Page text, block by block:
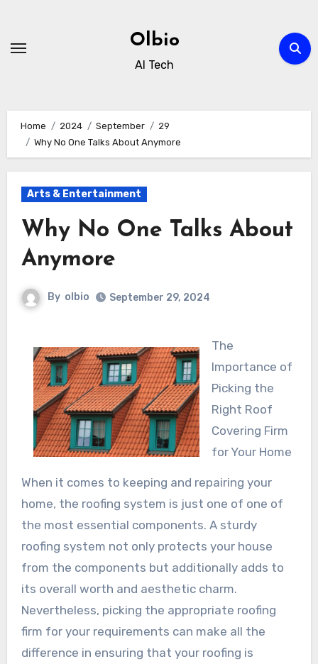
content
Olbio
AI Tech
Home 2024 September
29
Why No One Talks About Anymore
Arts & Entertainment
Why No One Talks About
Anymore
By olbio September 29, 2024
The
Importance of
Picking the
Right Roof
Covering Firm
for Your Home
When it comes to keeping and repairing your
home, the roofing system is just one of one of
the most essential components. A sturdy
roofing system not only protects your house
from the components but additionally adds to
its overall worth and aesthetic charm.
Nevertheless, picking the appropriate roofing
firm for your requirements can make all the
difference in ensuring that your roofing is